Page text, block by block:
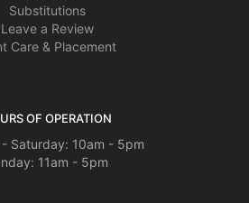
Substitutions
Leave a Review
Care & Placement
OF OPERATION
Saturday: 10am - 5pm
11am - 5pm